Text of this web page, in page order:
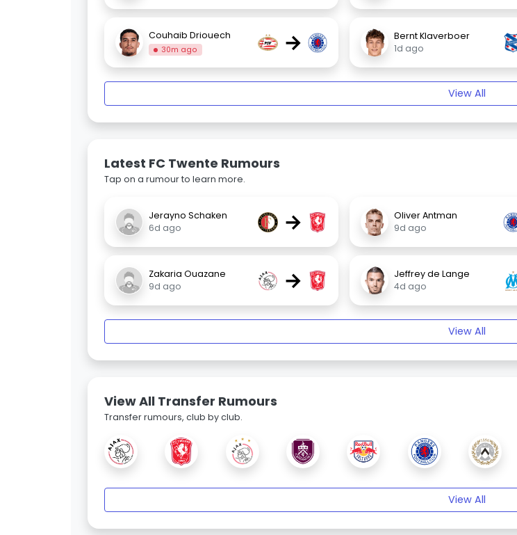
Couhaib Driouech
30m ago →
Bernt Klaverboer
1d ago
View All
Latest FC Twente Rumours
Tap on a rumour to learn more.
Jerayno Schaken
6d ago
→
Oliver Antman
9d ago
Zakaria Ouazane
9d ago
→
Jeffrey de Lange
4d ago
View All
View All Transfer Rumours
Transfer rumours, club by club.
View All